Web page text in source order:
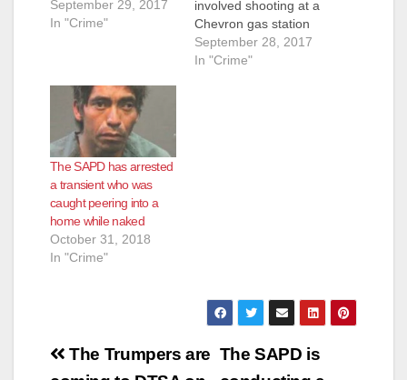
September 29, 2017
In "Crime"
involved shooting at a
Chevron gas station
in Santa Ana on
Thursday, Sept. 28,
September 28, 2017
In "Crime"
The SAPD has arrested
a transient who was
caught peering into a
home while naked
October 31, 2018
In "Crime"
Post
The SAPD is
The Trumpers are